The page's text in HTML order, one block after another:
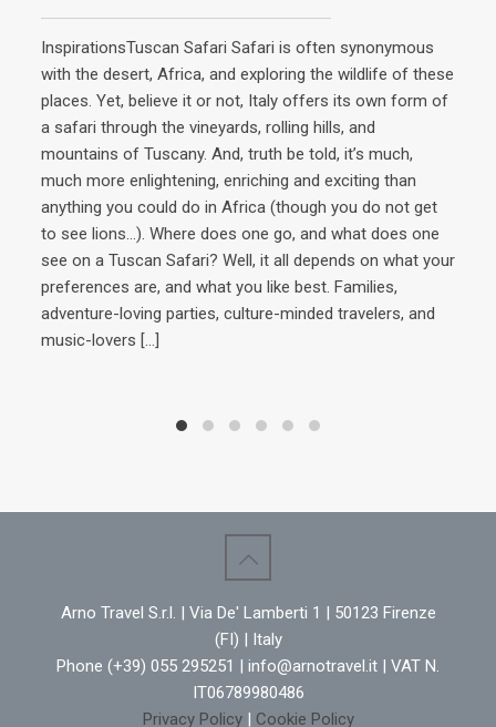
InspirationsTuscan Safari Safari is often synonymous
with the desert, Africa, and exploring the wildlife of these
places. Yet, believe it or not, Italy offers its own form of
a safari through the vineyards, rolling hills, and
mountains of Tuscany. And, truth be told, it’s much,
much more enlightening, enriching and exciting than
anything you could do in Africa (though you do not get
to see lions…). Where does one go, and what does one
see on a Tuscan Safari? Well, it all depends on what your
preferences are, and what you like best. Families,
adventure-loving parties, culture-minded travelers, and
music-lovers […]
Arno Travel S.r.l. | Via De' Lamberti 1 | 50123 Firenze
(FI) | Italy
Phone (+39) 055 295251 | info@arnotravel.it | VAT N.
IT06789980486
Privacy Policy| Cookie Policy